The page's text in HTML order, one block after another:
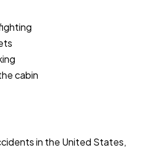
cabin
in the United States,